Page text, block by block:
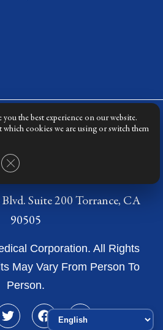
Suite 200 Torrance, CA
90505
Corporation. All Rights
May Vary From Person To
Person.
the best experience on our website.
which cookies we are using or switch them
Close GDPR Cookie Banner